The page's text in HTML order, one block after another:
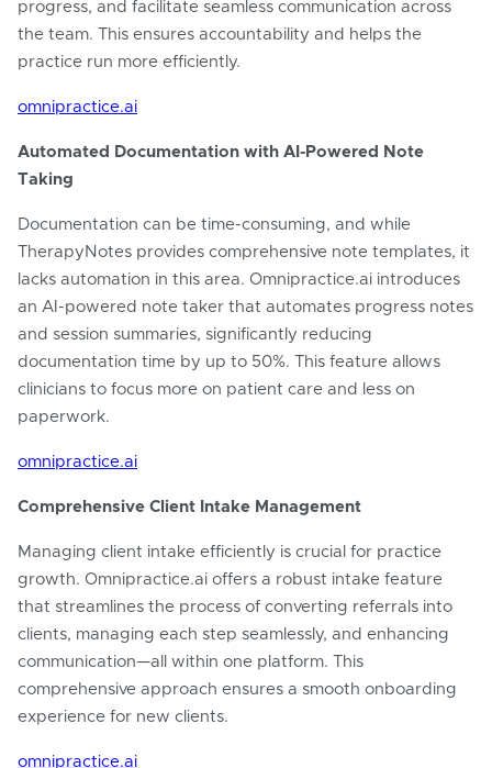
progress, and facilitate seamless communication across
the team. This ensures accountability and helps the
practice run more efficiently.
omnipractice.ai
Automated Documentation with AI-Powered Note
Taking
Documentation can be time-consuming, and while
TherapyNotes provides comprehensive note templates, it
lacks automation in this area. Omnipractice.ai introduces
an AI-powered note taker that automates progress notes
and session summaries, significantly reducing
documentation time by up to 50%. This feature allows
clinicians to focus more on patient care and less on
paperwork.
omnipractice.ai
Comprehensive Client Intake Management
Managing client intake efficiently is crucial for practice
growth. Omnipractice.ai offers a robust intake feature
that streamlines the process of converting referrals into
clients, managing each step seamlessly, and enhancing
communication—all within one platform. This
comprehensive approach ensures a smooth onboarding
experience for new clients.
omnipractice.ai